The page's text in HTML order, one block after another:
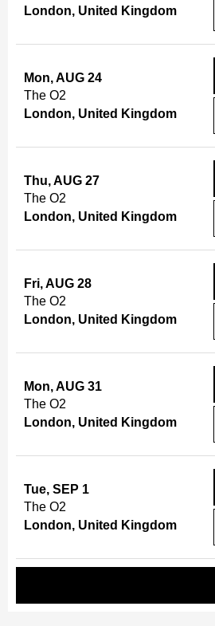
London, United Kingdom
Mon, AUG 24
The O2
London, United Kingdom
Thu, AUG 27
The O2
London, United Kingdom
Fri, AUG 28
The O2
London, United Kingdom
Mon, AUG 31
The O2
London, United Kingdom
Tue, SEP 1
The O2
London, United Kingdom